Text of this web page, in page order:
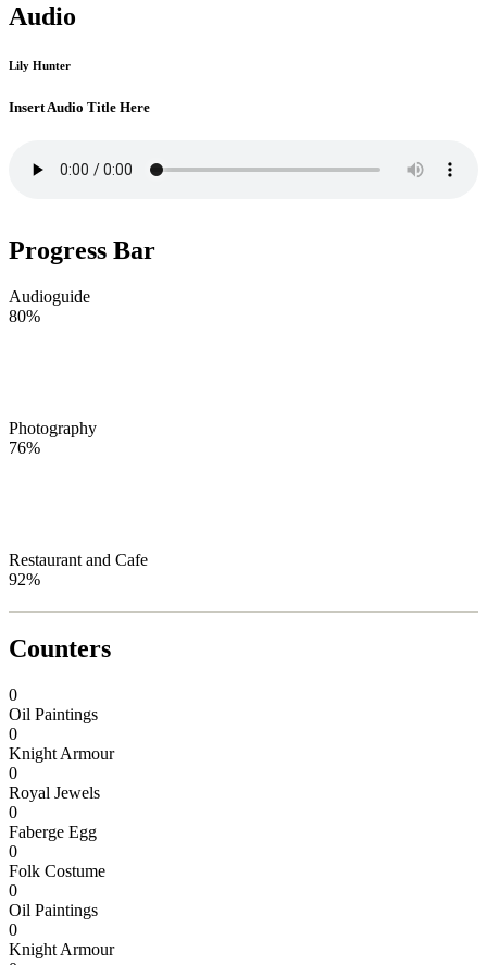
Audio
Lily Hunter
Insert Audio Title Here
Progress Bar
Audioguide
80%
Photography
76%
Restaurant and Cafe
92%
Counters
0
Oil Paintings
0
Knight Armour
0
Royal Jewels
0
Faberge Egg
0
Folk Costume
0
Oil Paintings
0
Knight Armour